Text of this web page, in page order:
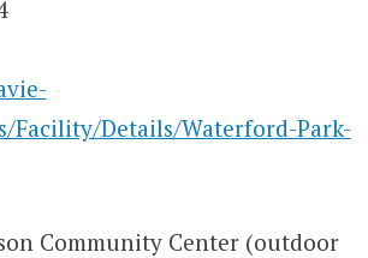
Facility/Details/Waterford-Park-
Community Center (outdoor